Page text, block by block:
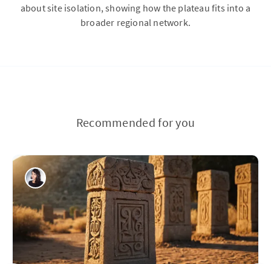
about site isolation, showing how the plateau fits into a
broader regional network.
Recommended for you